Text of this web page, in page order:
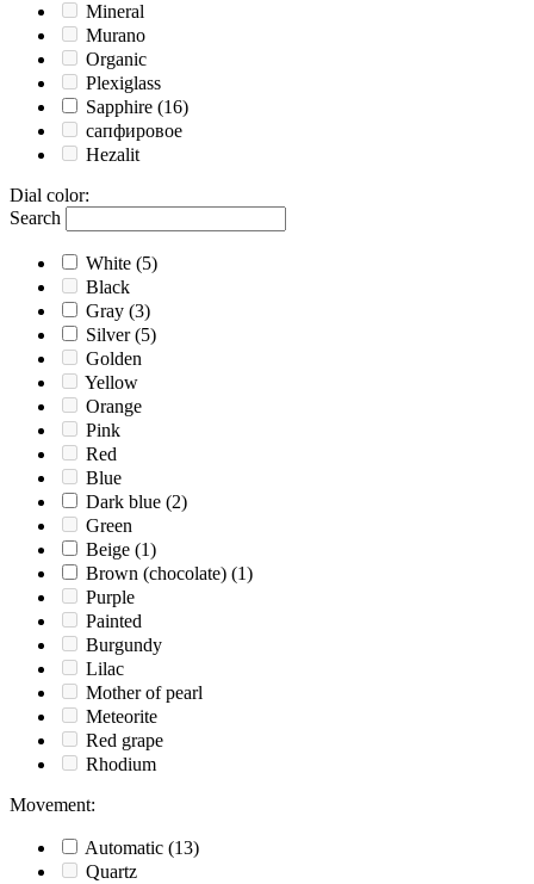
Mineral
Murano
Organic
Plexiglass
Sapphire (16)
сапфировое
Hezalit
Dial color:
Search
White (5)
Black
Gray (3)
Silver (5)
Golden
Yellow
Orange
Pink
Red
Blue
Dark blue (2)
Green
Beige (1)
Brown (chocolate) (1)
Purple
Painted
Burgundy
Lilac
Mother of pearl
Meteorite
Red grape
Rhodium
Movement:
Automatic (13)
Quartz